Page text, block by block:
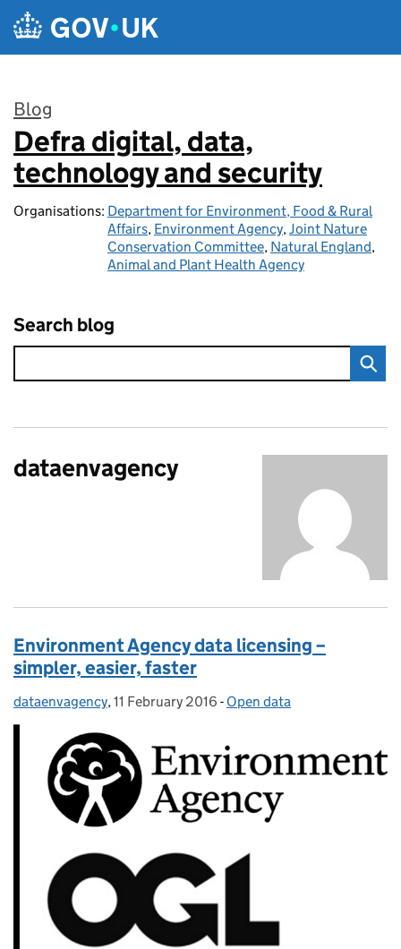
Skip to main content
Blog
:
Defra digital, data,
technology and security
Organisations: Department for Environment, Food & Rural
Affairs, Environment Agency,Joint Nature
Conservation Committee, Natural England,
Animal and Plant Health Agency
Search blog
dataenvagency
Environment Agency data licensing –
simpler, easier, faster
Posted by:
dataenvagency, Posted on:
11 February 2016 - Categories:
Open data